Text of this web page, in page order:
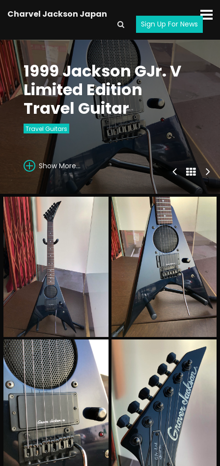
Charvel Jackson Japan
Sign Up For News
1999 Jackson GJr. V
Limited Edition
Travel Guitar
Travel Guitars
Show More...